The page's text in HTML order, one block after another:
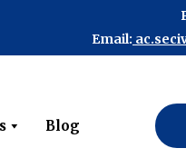
Email:
Blog